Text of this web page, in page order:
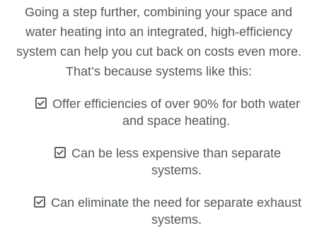
Going a step further, combining your space and
water heating into an integrated, high-efficiency
system can help you cut back on costs even more.
That’s because systems like this:
Offer efficiencies of over 90% for both water
and space heating.
Can be less expensive than separate
systems.
Can eliminate the need for separate exhaust
systems.